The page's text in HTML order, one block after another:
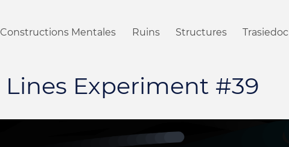
Constructions Mentales Ruins Structures Trasiedoc
Lines Experiment #39